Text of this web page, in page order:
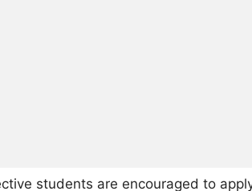
students are encouraged to